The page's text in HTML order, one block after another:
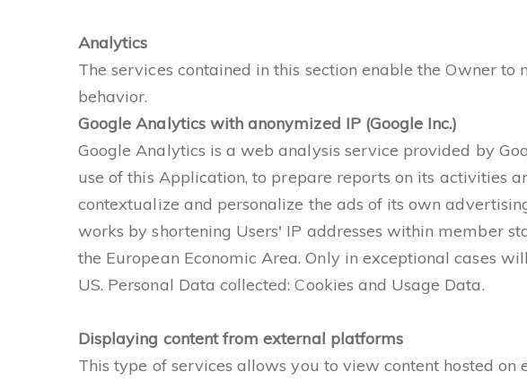
Analytics
The services contained in this section enable the Owner
behavior.
Google Analytics with anonymized IP (Google Inc.)
Google Analytics is a web analysis service provided by
use of this Application, to prepare reports on its activities
contextualize and personalize the ads of its own
works by shortening Users' IP addresses within member
the European Economic Area. Only in exceptional cases
US. Personal Data collected: Cookies and Usage Data.
Displaying content from external platforms
This type of services allows you to view content hosted